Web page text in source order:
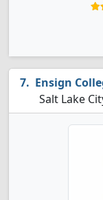
Ensign
Salt Lake